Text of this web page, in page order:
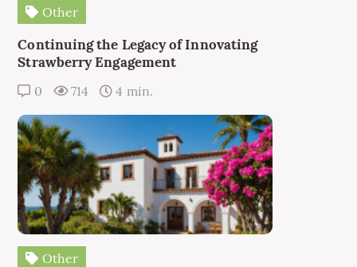
Other
Continuing the Legacy of Innovating
Strawberry Engagement
0 714 4 min.
Other